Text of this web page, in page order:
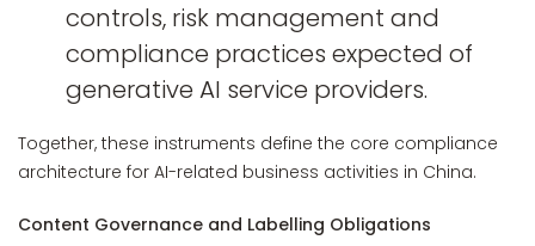
controls, risk management and
compliance practices expected of
generative AI service providers.
Together, these instruments define the core compliance
architecture for AI-related business activities in China.
Content Governance and Labelling Obligations